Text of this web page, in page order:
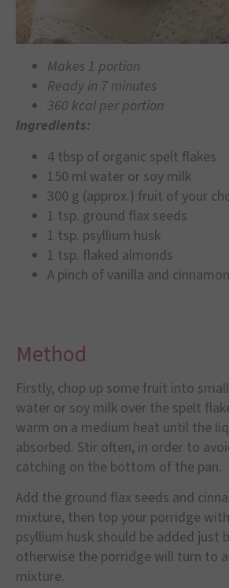
Makes 1 portion
Ready in 7 minutes
360 kcal per portion
Ingredients:
4 tbsp of organic spelt flakes
150 ml water or soy milk
300 g (approx.) fruit of your
1 tsp. ground flax seeds
1 tsp. psyllium husk
1 tsp. flaked almonds
A pinch of vanilla and cinnamon
Method
Firstly, chop up some fruit into
water or soy milk over the spelt
warm on a medium heat until the
absorbed. Stir often, in order to
catching on the bottom of the pan.
Add the ground flax seeds and
mixture, then top your porridge
psyllium husk should be added just
otherwise the porridge will turn to
mixture.